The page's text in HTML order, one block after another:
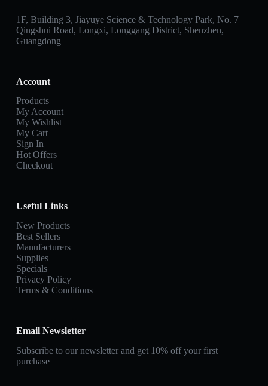
1F, Building 3, Jiayuye Science & Technology Park, No. 7
Qingshui Road, Longxi, Longgang District, Shenzhen,
Guangdong
Account
Products
My Account
My Wishlist
My Cart
Sign In
Hot Offers
Checkout
Useful Links
New Products
Best Sellers
Manufacturers
Supplies
Specials
Privacy Policy
Terms & Conditions
Email Newsletter
Subscribe to our newsletter and get 10% off your first
purchase